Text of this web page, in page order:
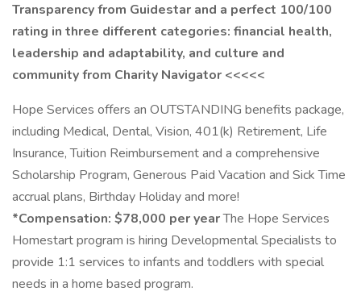
Transparency from Guidestar and a perfect 100/100
rating in three different categories: financial health,
leadership and adaptability, and culture and
community from Charity Navigator <<<<<
Hope Services offers an OUTSTANDING benefits package,
including Medical, Dental, Vision, 401(k) Retirement, Life
Insurance, Tuition Reimbursement and a comprehensive
Scholarship Program, Generous Paid Vacation and Sick Time
accrual plans, Birthday Holiday and more!
*Compensation: $78,000 per yearThe Hope Services
Homestart program is hiring Developmental Specialists to
provide 1:1 services to infants and toddlers with special
needs in a home based program.